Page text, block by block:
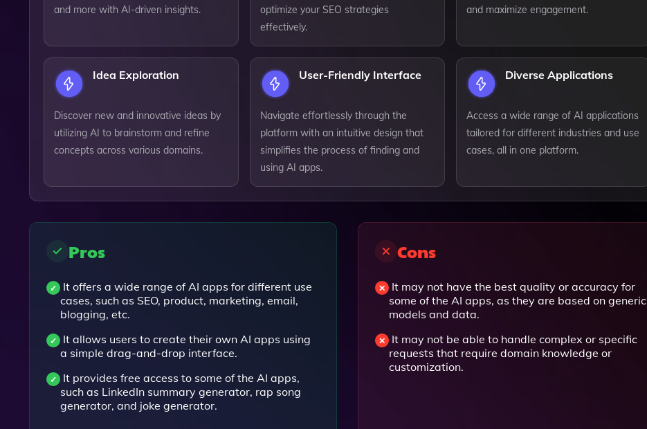
and more with AI-driven insights.
optimize your SEO strategies
effectively.
and maximize engagement.
Idea Exploration
Discover new and innovative ideas by
utilizing AI to brainstorm and refine
concepts across various domains.
User-Friendly Interface
Navigate effortlessly through the
platform with an intuitive design that
simplifies the process of finding and
using AI apps.
Diverse Applications
Access a wide range of AI applications
tailored for different industries and use
cases, all in one platform.
Pros
It offers a wide range of AI apps for different use
cases, such as SEO, product, marketing, email,
blogging, etc.
It allows users to create their own AI apps using
a simple drag-and-drop interface.
It provides free access to some of the AI apps,
such as LinkedIn summary generator, rap song
generator, and joke generator.
Cons
It may not have the best quality or accuracy for
some of the AI apps, as they are based on generic
models and data.
It may not be able to handle complex or specific
requests that require domain knowledge or
customization.